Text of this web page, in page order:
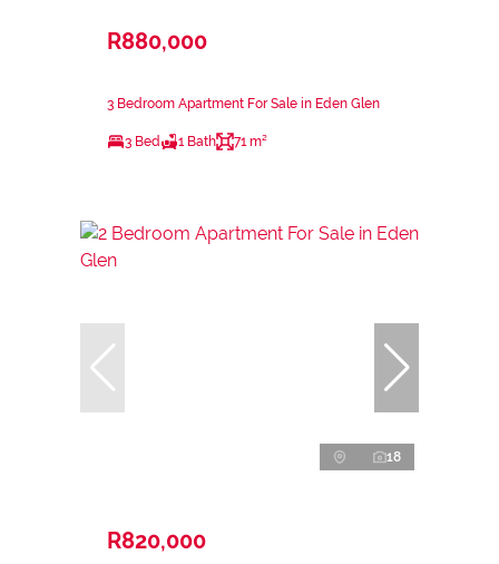
R880,000
3 Bedroom Apartment For Sale in Eden Glen
3 Bed 1 Bath 71 m²
18
R820,000